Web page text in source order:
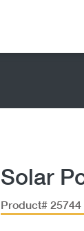
Solar
Product# 25744